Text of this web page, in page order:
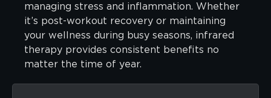
managing stress and inflammation. Whether
it’s post-workout recovery or maintaining
your wellness during busy seasons, infrared
therapy provides consistent benefits no
matter the time of year.